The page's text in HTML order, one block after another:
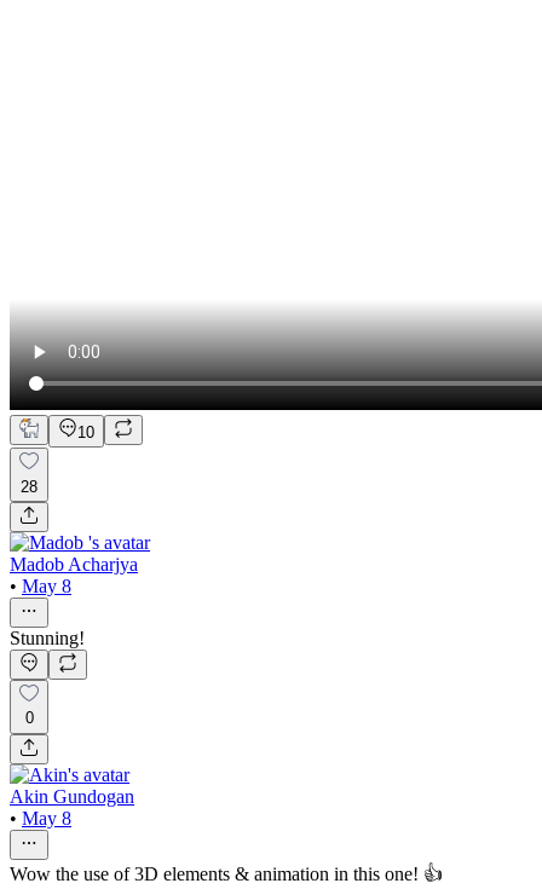
10
28
Madob Acharjya
• May 8
Stunning!
0
Akin Gundogan
• May 8
Wow the use of 3D elements & animation in this one! 👍